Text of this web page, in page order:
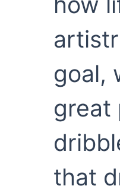
goal,
great
that